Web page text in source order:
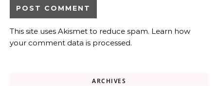
This site uses Akismet to reduce spam. Learn how
your comment data is processed.
ARCHIVES